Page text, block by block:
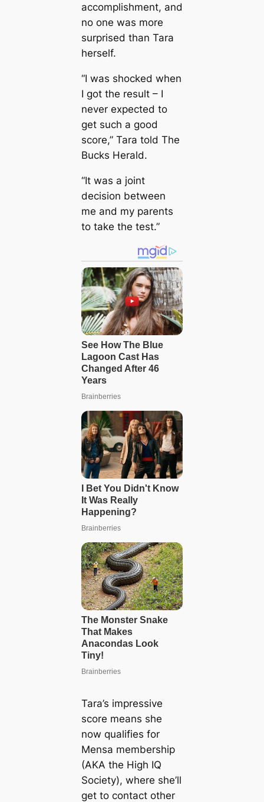
accomplishment, and
no one was more
surprised than Tara
herself.
“I was shocked when
I got the result – I
never expected to
get such a good
score,” Tara told The
Bucks Herald.
“It was a joint
decision between
me and my parents
to take the test.”
Tara’s impressive
score means she
now qualifies for
Mensa membership
(AKA the High IQ
Society), where she’ll
get to contact other